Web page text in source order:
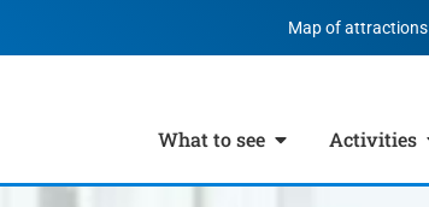
Map of attractions
What to see Activities